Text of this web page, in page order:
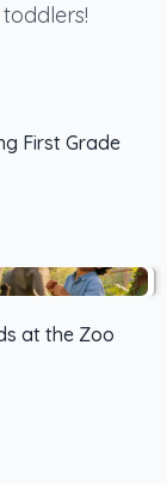
First Grade
at the Zoo